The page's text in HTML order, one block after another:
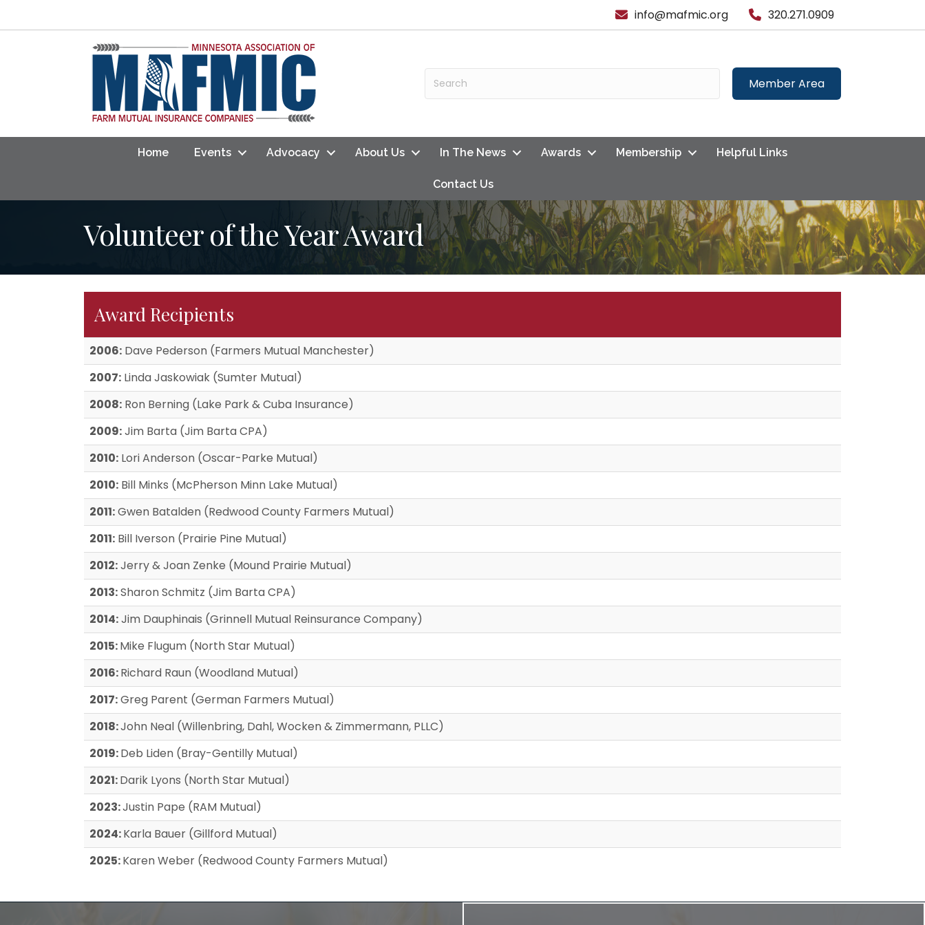
info@mafmic.org 320.271.0909
Member Area
Home Events Advocacy About Us In The News Awards Membership Helpful Links
Contact Us
Volunteer of the Year Award
Award Recipients
2006: Dave Pederson (Farmers Mutual Manchester)
2007: Linda Jaskowiak (Sumter Mutual)
2008: Ron Berning (Lake Park & Cuba Insurance)
2009:Jim Barta (Jim Barta CPA)
2010: Lori Anderson (Oscar-Parke Mutual)
2010: Bill Minks (McPherson Minn Lake Mutual)
2011:Gwen Batalden (Redwood County Farmers Mutual)
2011: Bill Iverson (Prairie Pine Mutual)
2012:Jerry & Joan Zenke (Mound Prairie Mutual)
2013:Sharon Schmitz (Jim Barta CPA)
2014:Jim Dauphinais (Grinnell Mutual Reinsurance Company)
2015:Mike Flugum (North Star Mutual)
2016:Richard Raun (Woodland Mutual)
2017:Greg Parent (German Farmers Mutual)
2018:John Neal (Willenbring, Dahl, Wocken & Zimmermann, PLLC)
2019:Deb Liden (Bray-Gentilly Mutual)
2021:Darik Lyons (North Star Mutual)
2023:Justin Pape (RAM Mutual)
2024:Karla Bauer (Gillford Mutual)
2025:Karen Weber (Redwood County Farmers Mutual)